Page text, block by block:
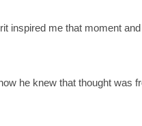
inspired me that moment
he knew that thought was